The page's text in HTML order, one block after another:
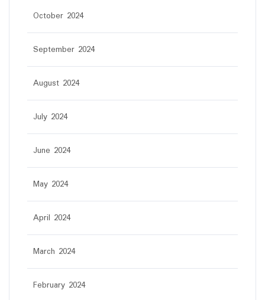
October 2024
September 2024
August 2024
July 2024
June 2024
May 2024
April 2024
March 2024
February 2024